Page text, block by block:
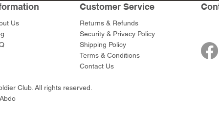
Army)
Price
$59.00
Us
Customer Service
Returns & Refunds
Security & Privacy Policy
Shipping Policy
Terms & Conditions
Contact Us
Club. All rights reserved.